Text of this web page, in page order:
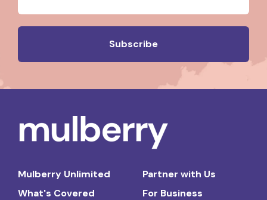
Mulberry Unlimited
What's Covered
Partner with Us
For Business